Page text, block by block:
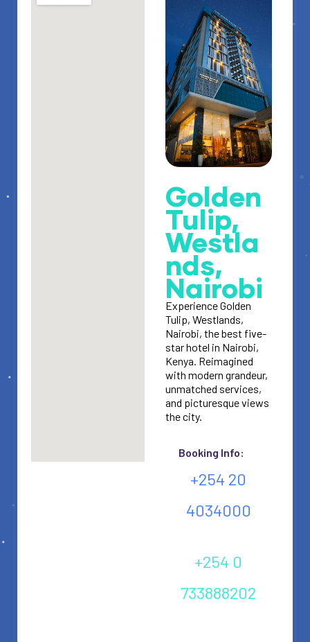
Golden
Tulip,
Westla
nds,
Nairobi
Experience Golden
Tulip, Westlands,
Nairobi, the best five-
star hotel in Nairobi,
Kenya. Reimagined
with modern grandeur,
unmatched services,
and picturesque views
the city.
Booking Info:
+254 20
4034000
+254 0
733888202